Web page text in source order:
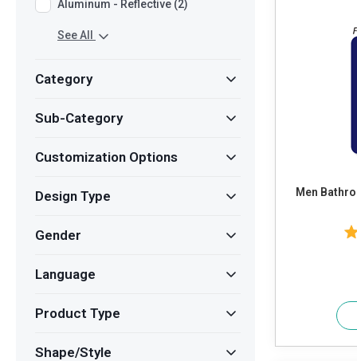
Aluminum - Reflective (2)
See All
Category
Sub-Category
Customization Options
Design Type
Gender
Language
Product Type
Shape/Style
Men